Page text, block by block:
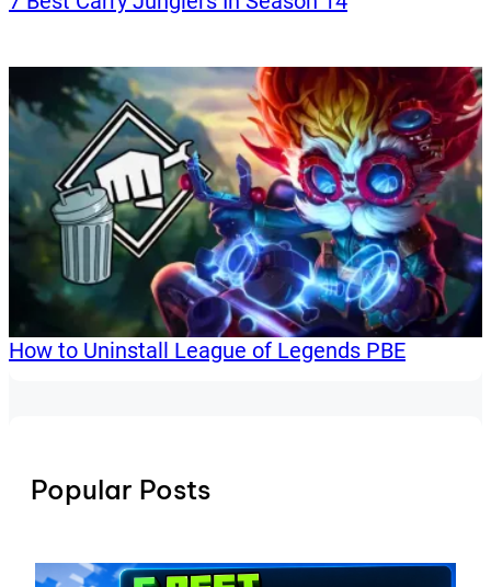
How to Uninstall League of Legends PBE
Popular Posts